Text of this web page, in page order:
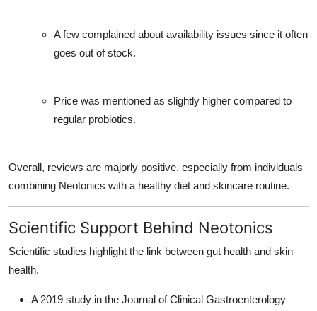
A few complained about availability issues since it often
goes out of stock.
Price was mentioned as slightly higher compared to
regular probiotics.
Overall, reviews are majorly positive, especially from individuals
combining Neotonics with a healthy diet and skincare routine.
Scientific Support Behind Neotonics
Scientific studies highlight the link between gut health and skin
health.
A 2019 study in the Journal of Clinical Gastroenterology